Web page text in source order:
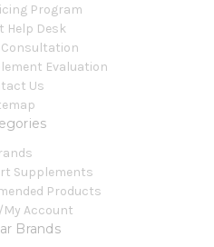
Program
Help Desk
Evaluation
Us
Supplements
Products
My Account
Brands